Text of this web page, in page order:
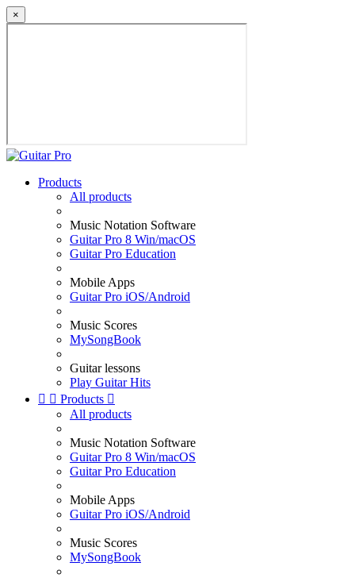
×
Products
All products
Music Notation Software
Guitar Pro 8 Win/macOS
Guitar Pro Education
Mobile Apps
Guitar Pro iOS/Android
Music Scores
MySongBook
Guitar lessons
Play Guitar Hits
  Products 
All products
Music Notation Software
Guitar Pro 8 Win/macOS
Guitar Pro Education
Mobile Apps
Guitar Pro iOS/Android
Music Scores
MySongBook